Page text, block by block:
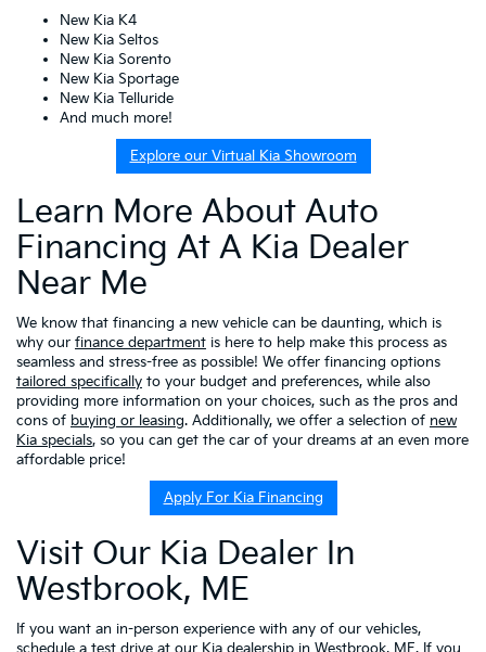
New Kia K4
New Kia Seltos
New Kia Sorento
New Kia Sportage
New Kia Telluride
And much more!
Explore our Virtual Kia Showroom
Learn More About Auto
Financing At A Kia Dealer
Near Me
We know that financing a new vehicle can be daunting, which is
why our finance department is here to help make this process as
seamless and stress-free as possible! We offer financing options
tailored specifically to your budget and preferences, while also
providing more information on your choices, such as the pros and
cons of buying or leasing. Additionally, we offer a selection of new
Kia specials, so you can get the car of your dreams at an even more
affordable price!
Apply For Kia Financing
Visit Our Kia Dealer In
Westbrook, ME
If you want an in-person experience with any of our vehicles,
schedule a test drive at our Kia dealership in Westbrook, ME. If you